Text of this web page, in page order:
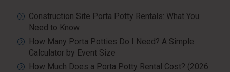
Construction Site Porta Potty Rentals: What You
Need to Know
How Many Porta Potties Do I Need? A Simple
Calculator by Event Size
How Much Does a Porta Potty Rental Cost? (2026